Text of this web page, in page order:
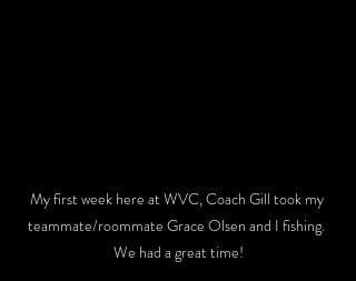
My first week here at WVC, Coach Gill took my
teammate/roommate Grace Olsen and I fishing.
We had a great time!